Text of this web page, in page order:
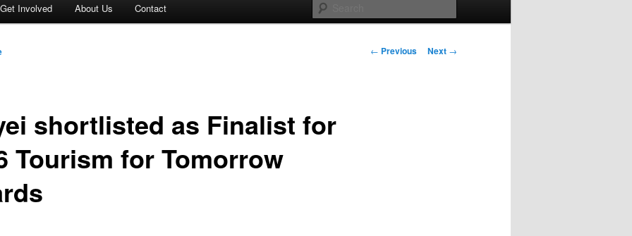
Get Involved About Us Contact
Post
← Previous Next →
shortlisted as Finalist for
Tourism for Tomorrow